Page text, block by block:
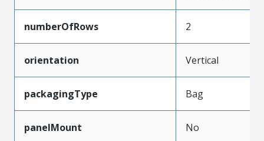
numberOfRows 2
orientation Vertical
packagingType Bag
panelMount No